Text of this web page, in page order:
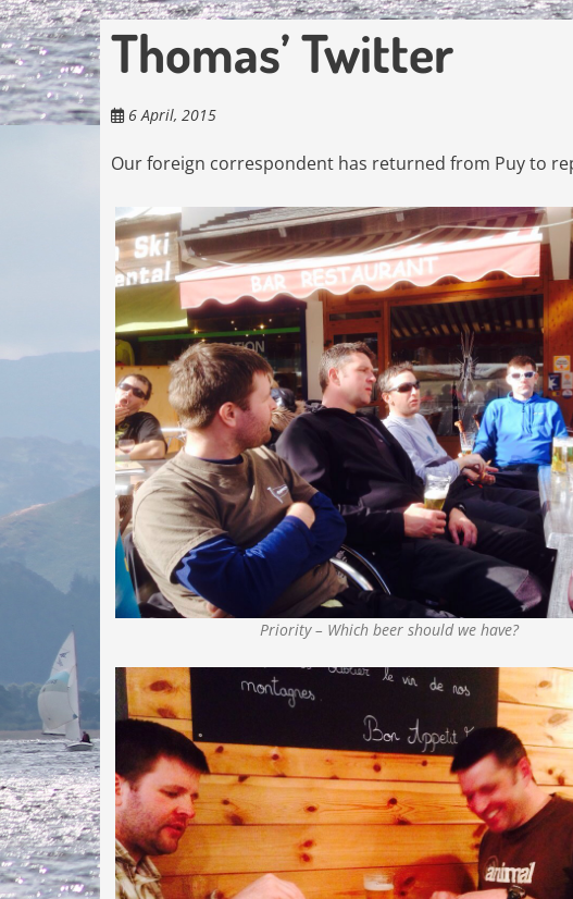
Thomas’ Twitter
6 April, 2015
Our foreign correspondent has returned from Puy to
Priority – Which beer should we have?